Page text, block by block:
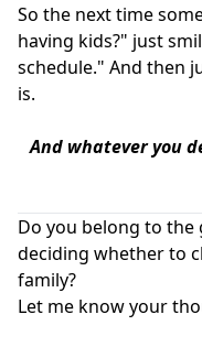
So the next time
having kids?" just
schedule." And then
is.
And whatever you
Do you belong to the
deciding whether to
family?
Let me know your